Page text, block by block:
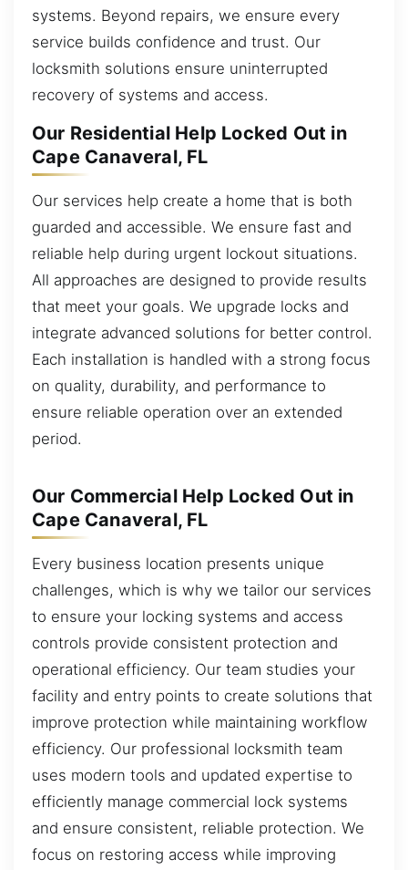
systems. Beyond repairs, we ensure every
service builds confidence and trust. Our
locksmith solutions ensure uninterrupted
recovery of systems and access.
Our Residential Help Locked Out in
Cape Canaveral, FL
Our services help create a home that is both
guarded and accessible. We ensure fast and
reliable help during urgent lockout situations.
All approaches are designed to provide results
that meet your goals. We upgrade locks and
integrate advanced solutions for better control.
Each installation is handled with a strong focus
on quality, durability, and performance to
ensure reliable operation over an extended
period.
Our Commercial Help Locked Out in
Cape Canaveral, FL
Every business location presents unique
challenges, which is why we tailor our services
to ensure your locking systems and access
controls provide consistent protection and
operational efficiency. Our team studies your
facility and entry points to create solutions that
improve protection while maintaining workflow
efficiency. Our professional locksmith team
uses modern tools and updated expertise to
efficiently manage commercial lock systems
and ensure consistent, reliable protection. We
focus on restoring access while improving